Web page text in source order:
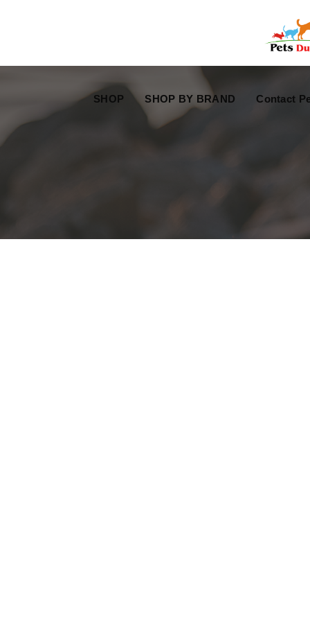
SHOP SHOP BY BRAND Contact